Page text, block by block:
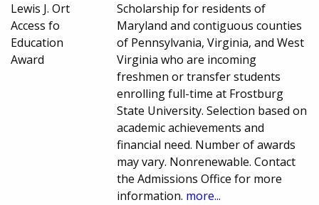
Lewis J. Ort
Access fo
Education
Award
Scholarship for residents of
Maryland and contiguous counties
of Pennsylvania, Virginia, and West
Virginia who are incoming
freshmen or transfer students
enrolling full-time at Frostburg
State University. Selection based on
academic achievements and
financial need. Number of awards
may vary. Nonrenewable. Contact
the Admissions Office for more
information. more...